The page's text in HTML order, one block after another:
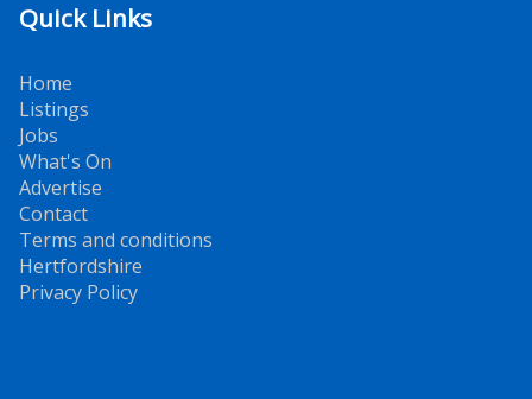
Quick Links
Home
Listings
Jobs
What's On
Advertise
Contact
Terms and conditions
Hertfordshire
Privacy Policy